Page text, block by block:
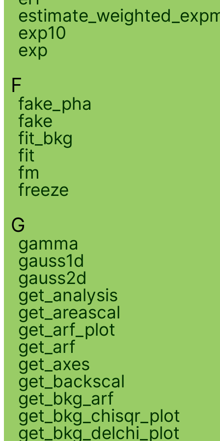
exp10
exp
F
fake_pha
fake
fit_bkg
fit
fm
freeze
G
gamma
gauss1d
gauss2d
get_analysis
get_areascal
get_arf_plot
get_arf
get_axes
get_backscal
get_bkg_arf
get_bkg_chisqr_plot
get_bkg_delchi_plot